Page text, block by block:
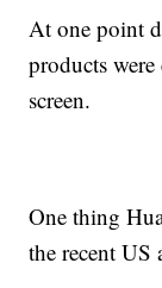
At one point
products
screen.
One thing
the recent US